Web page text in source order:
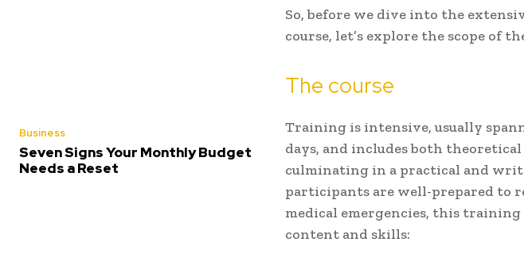
Business
Seven Signs Your Monthly Budget
Needs a Reset
So, before we dive into the
course, let’s explore the scope of
The course
Training is intensive, usually
days, and includes both
culminating in a practical and
participants are well-prepared to
medical emergencies, this
content and skills: